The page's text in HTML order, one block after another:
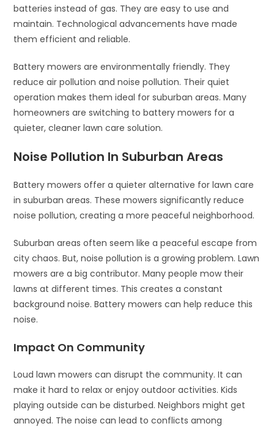
batteries instead of gas. They are easy to use and
maintain. Technological advancements have made
them efficient and reliable.
Battery mowers are environmentally friendly. They
reduce air pollution and noise pollution. Their quiet
operation makes them ideal for suburban areas. Many
homeowners are switching to battery mowers for a
quieter, cleaner lawn care solution.
Noise Pollution In Suburban Areas
Battery mowers offer a quieter alternative for lawn care
in suburban areas. These mowers significantly reduce
noise pollution, creating a more peaceful neighborhood.
Suburban areas often seem like a peaceful escape from
city chaos. But, noise pollution is a growing problem. Lawn
mowers are a big contributor. Many people mow their
lawns at different times. This creates a constant
background noise. Battery mowers can help reduce this
noise.
Impact On Community
Loud lawn mowers can disrupt the community. It can
make it hard to relax or enjoy outdoor activities. Kids
playing outside can be disturbed. Neighbors might get
annoyed. The noise can lead to conflicts among